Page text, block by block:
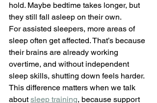
hold. Maybe bedtime takes longer, but
they still fall asleep on their own.
For assisted sleepers, more areas of
sleep often get affected. That’s because
their brains are already working
overtime, and without independent
sleep skills, shutting down feels harder.
This difference matters when we talk
about sleep training, because support